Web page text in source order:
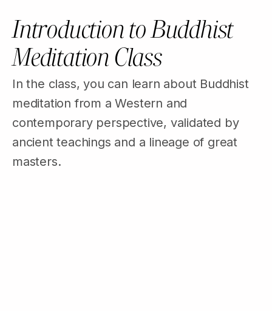
Introduction to Buddhist
Meditation Class
In the class, you can learn about Buddhist
meditation from a Western and
contemporary perspective, validated by
ancient teachings and a lineage of great
masters.